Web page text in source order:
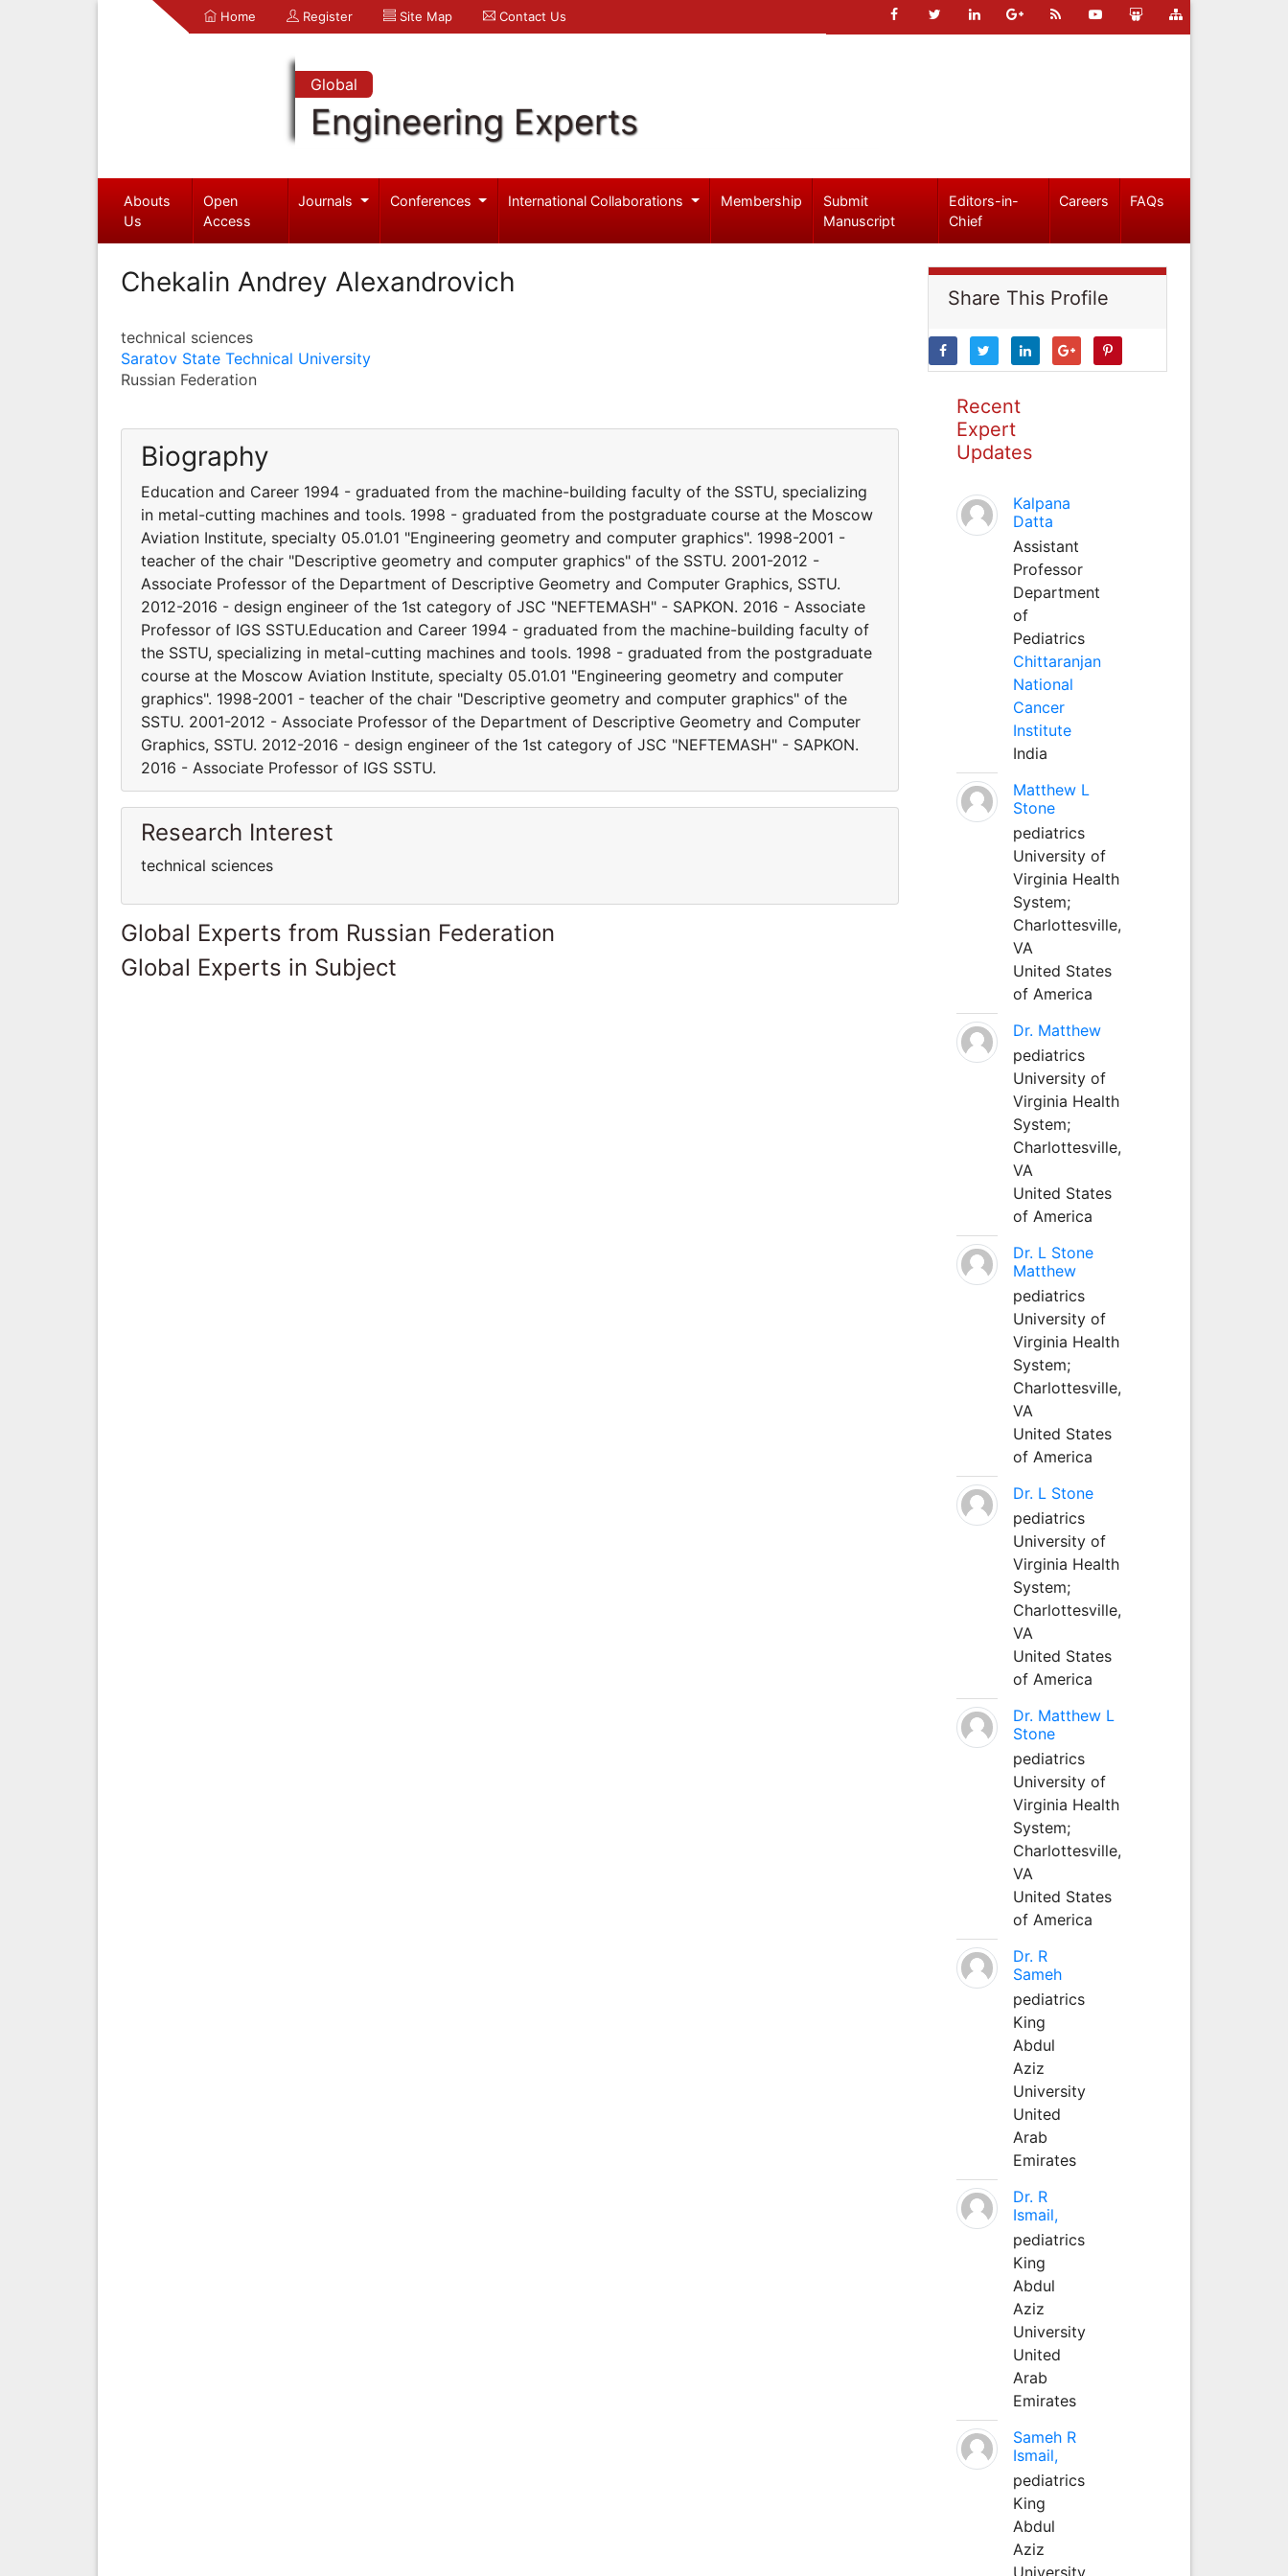
Home Register Site Map Contact Us
Global
Engineering Experts
Abouts
Us
Open
Access
Journals Conferences International Collaborations Membership
Submit
Manuscript
Editors-in-
Chief
Careers FAQs
Chekalin Andrey Alexandrovich
technical sciences
Saratov State Technical University
Russian Federation
Biography
Education and Career 1994 - graduated from the machine-building faculty of the SSTU, specializing
in metal-cutting machines and tools. 1998 - graduated from the postgraduate course at the Moscow
Aviation Institute, specialty 05.01.01 "Engineering geometry and computer graphics". 1998-2001 -
teacher of the chair "Descriptive geometry and computer graphics" of the SSTU. 2001-2012 -
Associate Professor of the Department of Descriptive Geometry and Computer Graphics, SSTU.
2012-2016 - design engineer of the 1st category of JSC "NEFTEMASH" - SAPKON. 2016 - Associate
Professor of IGS SSTU.Education and Career 1994 - graduated from the machine-building faculty of
the SSTU, specializing in metal-cutting machines and tools. 1998 - graduated from the postgraduate
course at the Moscow Aviation Institute, specialty 05.01.01 "Engineering geometry and computer
graphics". 1998-2001 - teacher of the chair "Descriptive geometry and computer graphics" of the
SSTU. 2001-2012 - Associate Professor of the Department of Descriptive Geometry and Computer
Graphics, SSTU. 2012-2016 - design engineer of the 1st category of JSC "NEFTEMASH" - SAPKON.
2016 - Associate Professor of IGS SSTU.
Research Interest
technical sciences
Global Experts from Russian Federation
Global Experts in Subject
Share This Profile
Recent
Expert
Updates
Kalpana
Datta
Assistant
Professor
Department
of
Pediatrics
Chittaranjan
National
Cancer
Institute
India
Matthew L
Stone
pediatrics
University of
Virginia Health
System;
Charlottesville,
VA
United States
of America
Dr. Matthew
pediatrics
University of
Virginia Health
System;
Charlottesville,
VA
United States
of America
Dr. L Stone
Matthew
pediatrics
University of
Virginia Health
System;
Charlottesville,
VA
United States
of America
Dr. L Stone
pediatrics
University of
Virginia Health
System;
Charlottesville,
VA
United States
of America
Dr. Matthew L
Stone
pediatrics
University of
Virginia Health
System;
Charlottesville,
VA
United States
of America
Dr. R
Sameh
pediatrics
King
Abdul
Aziz
University
United
Arab
Emirates
Dr. R
Ismail,
pediatrics
King
Abdul
Aziz
University
United
Arab
Emirates
Sameh R
Ismail,
pediatrics
King
Abdul
Aziz
University